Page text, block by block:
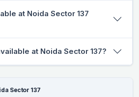
at Noida Sector 137
at Noida Sector 137?
Sector 137